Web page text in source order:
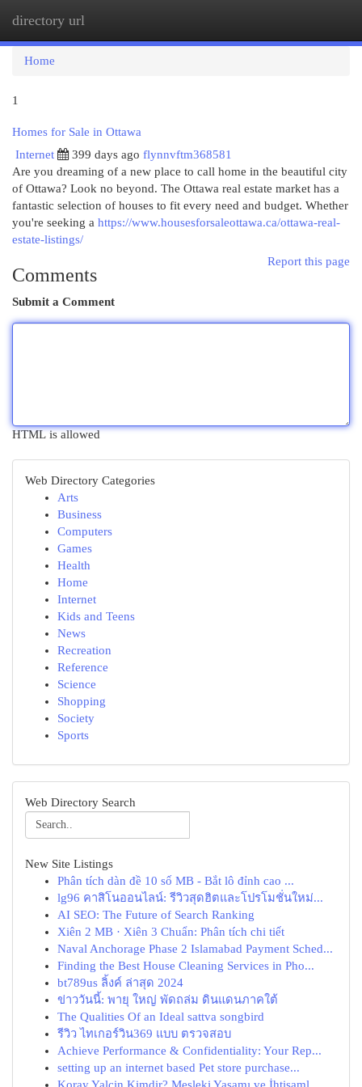
directory url
Home
1
Homes for Sale in Ottawa
Internet
399 days ago flynnvftm368581
Are you dreaming of a new place to call home in the beautiful city
of Ottawa? Look no beyond. The Ottawa real estate market has a
fantastic selection of houses to fit every need and budget. Whether
you're seeking a https://www.housesforsaleottawa.ca/ottawa-real-
estate-listings/
Report this page
Comments
Submit a Comment
HTML is allowed
Web Directory Categories
Arts
Business
Computers
Games
Health
Home
Internet
Kids and Teens
News
Recreation
Reference
Science
Shopping
Society
Sports
Web Directory Search
New Site Listings
Phân tích dàn đề 10 số MB - Bắt lô đỉnh cao ...
lg96 คาสิโนออนไลน์: รีวิวสุดฮิตและโปรโมชั่นใหม่...
AI SEO: The Future of Search Ranking
Xiên 2 MB · Xiên 3 Chuẩn: Phân tích chi tiết
Naval Anchorage Phase 2 Islamabad Payment Sched...
Finding the Best House Cleaning Services in Pho...
bt789us ลิ้งค์ ล่าสุด 2024
ข่าววันนี้: พายุ ใหญ่ พัดถล่ม ดินแดนภาคใต้
The Qualities Of an Ideal sattva songbird
รีวิว ไทเกอร์วิน369 แบบ ตรวจสอบ
Achieve Performance & Confidentiality: Your Rep...
setting up an internet based Pet store purchase...